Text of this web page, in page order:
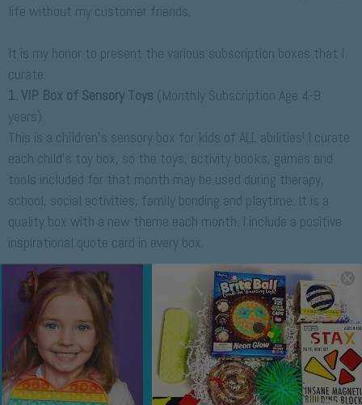
life without my customer friends.
It is my honor to present the various subscription boxes that I
curate:
1. VIP Box of Sensory Toys (Monthly Subscription Age 4-9
years)
This is a children's sensory box for kids of ALL abilities! I curate
each child's toy box, so the toys, activity books, games and
tools included for that month may be used during therapy,
school, social activities, family bonding and playtime. It is a
quality box with a new theme each month. I include a positive
inspirational quote card in every box.
P
2. Fidget Toys Subscription
(Monthly Mini Box for Tweens)
This is a mini mystery box of fidgets for tweens. It's my most
economical and popular, so I put a lot of effort and time
creating a sweet and satisfying experience with trending
fidgets and inspirational cards, stickers and/or mochi squishies
as finishing touches.